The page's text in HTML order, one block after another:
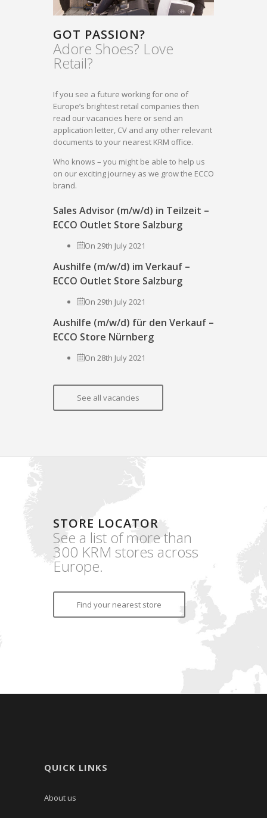
GOT PASSION?
Adore Shoes? Love
Retail?
If you see a future working for one of
Europe’s brightest retail companies then
read our vacancies here or send an
application letter, CV and any other relevant
documents to your nearest KRM office.
Who knows – you might be able to help us
on our exciting journey as we grow the ECCO
brand.
Sales Advisor (m/w/d) in Teilzeit –
ECCO Outlet Store Salzburg
On 29th July 2021
Aushilfe (m/w/d) im Verkauf –
ECCO Outlet Store Salzburg
On 29th July 2021
Aushilfe (m/w/d) für den Verkauf –
ECCO Store Nürnberg
On 28th July 2021
See all vacancies
STORE LOCATOR
See a list of more than
300 KRM stores across
Europe.
Find your nearest store
QUICK LINKS
About us